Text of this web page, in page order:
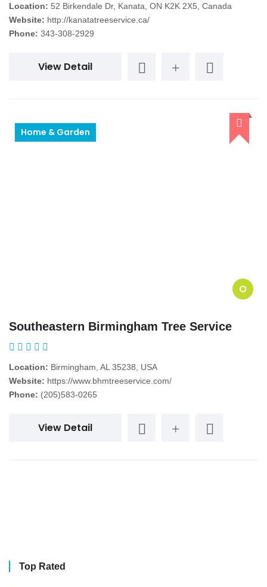
Location: 52 Birkendale Dr, Kanata, ON K2K 2X5, Canada
Website: http://kanatatreeservice.ca/
Phone: 343-308-2929
View Detail
Home & Garden
O
Southeastern Birmingham Tree Service
Location: Birmingham, AL 35238, USA
Website: https://www.bhmtreeservice.com/
Phone: (205)583-0265
View Detail
Top Rated